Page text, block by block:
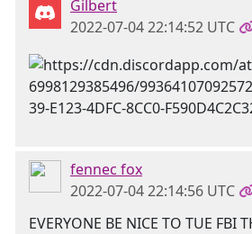
Gilbert
2022-07-04 22:14:52 UTC
fennec fox
2022-07-04 22:14:56 UTC
EVERYONE BE NICE TO TUE FBI